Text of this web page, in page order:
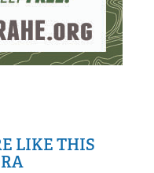
LIKE THIS